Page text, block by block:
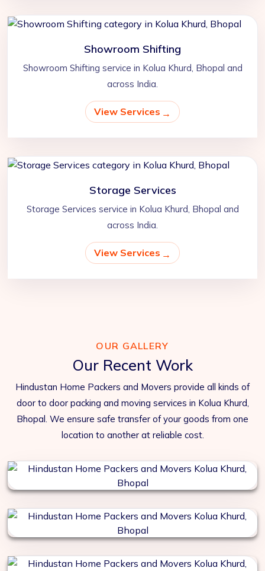
Showroom Shifting
Showroom Shifting service in Kolua Khurd, Bhopal and
across India.
View Services
Storage Services
Storage Services service in Kolua Khurd, Bhopal and
across India.
View Services
OUR GALLERY
Our Recent Work
Hindustan Home Packers and Movers provide all kinds of
door to door packing and moving services in Kolua Khurd,
Bhopal. We ensure safe transfer of your goods from one
location to another at reliable cost.